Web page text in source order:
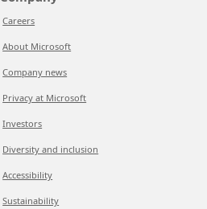
Careers
About Microsoft
Company news
Privacy at Microsoft
Investors
Diversity and inclusion
Accessibility
Sustainability